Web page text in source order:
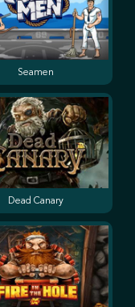
Seamen
Dead Canary